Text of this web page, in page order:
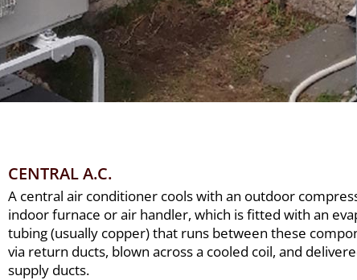
CENTRAL A.C.
A central air conditioner cools with an outdoor
indoor furnace or air handler, which is fitted with an
tubing (usually copper) that runs between these
via return ducts, blown across a cooled coil, and
supply ducts.